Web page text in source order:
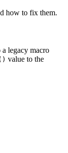
how to fix them.
legacy macro
value to the